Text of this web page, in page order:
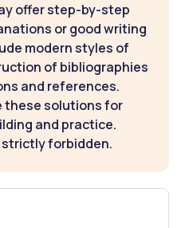
offer step-by-step
or good writing
modern styles of
of bibliographies
and references.
these solutions for
and practice.
forbidden.